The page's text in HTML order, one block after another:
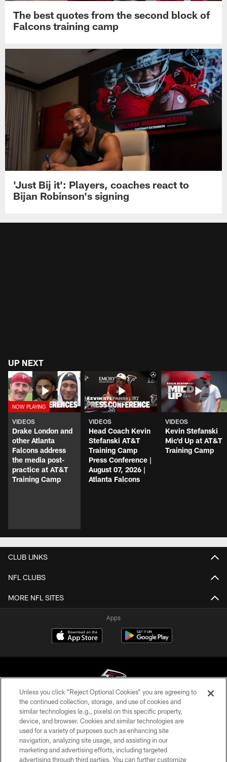
The best quotes from the second block of
Falcons training camp
'Just Bij it': Players, coaches react to
Bijan Robinson's signing
UP NEXT
VIDEOS
Drake London and
other Atlanta
Falcons address
the media post-
practice at AT&T
Training Camp
VIDEOS
Head Coach Kevin
Stefanski AT&T
Training Camp
Press Conference |
August 07, 2026 |
Atlanta Falcons
VIDEOS
Kevin Stefanski
Mic'd Up at AT&T
Training Camp
CLUB LINKS
NFL CLUBS
MORE NFL SITES
Apps
© Atlanta Falcons Football Club - 2026
PRIVACY POLICY
EMPLOYMENT
Unless you click “Reject Optional Cookies” you are agreeing to
the continued collection, storage, and use of cookies and
similar technologies (e.g., pixels) on this specific property,
device, and browser. Cookies and similar technologies are
used for a variety of purposes such as enhancing site
navigation, analyzing site usage, and assisting in our
marketing and advertising efforts, including targeted
advertising through third parties. You can further customize